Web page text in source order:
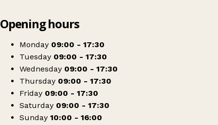
Cancer Research UK
Opening hours
Monday 09:00 - 17:30
Tuesday 09:00 - 17:30
Wednesday 09:00 - 17:30
Thursday 09:00 - 17:30
Friday 09:00 - 17:30
Saturday 09:00 - 17:30
Sunday 10:00 - 16:00